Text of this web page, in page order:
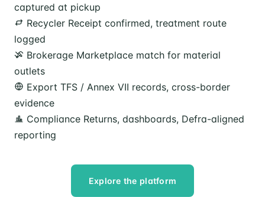
captured at pickup
Recycler Receipt confirmed, treatment route
logged
Brokerage Marketplace match for material
outlets
Export TFS / Annex VII records, cross-border
evidence
Compliance Returns, dashboards, Defra-aligned
reporting
Explore the platform